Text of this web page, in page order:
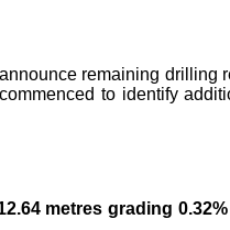
remaining drilling
to identify
metres grading